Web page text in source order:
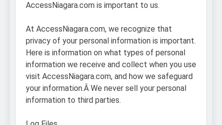
AccessNiagara.com is important to us.
At AccessNiagara.com, we recognize that
privacy of your personal information is important.
Here is information on what types of personal
information we receive and collect when you use
visit AccessNiagara.com, and how we safeguard
your information.Â We never sell your personal
information to third parties.